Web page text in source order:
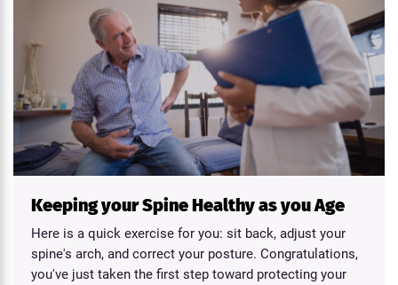
Keeping your Spine Healthy as you Age
Here is a quick exercise for you: sit back, adjust your
spine's arch, and correct your posture. Congratulations,
you've just taken the first step toward protecting your